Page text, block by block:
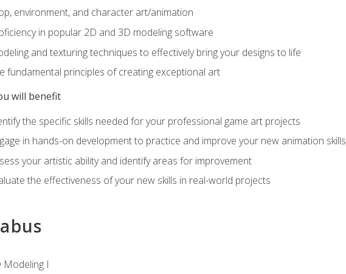
environment, and character art/animation
in popular 2D and 3D modeling software
and texturing techniques to effectively bring your designs to life
fundamental principles of creating exceptional art
will benefit
the specific skills needed for your professional game art projects
in hands-on development to practice and improve your new animation skills
your artistic ability and identify areas for improvement
the effectiveness of your new skills in real-world projects
Modeling I